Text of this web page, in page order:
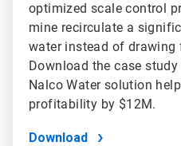
optimized scale control
mine recirculate a
water instead of drawing
Download the case
Nalco Water solution
profitability by $12M.
Download